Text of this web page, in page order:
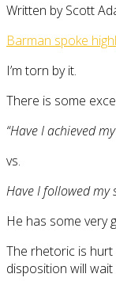
Written by Scott
Barman spoke
I’m torn by it.
There is some
“Have I achieved
vs.
Have I followed my
He has some very
The rhetoric is
disposition will